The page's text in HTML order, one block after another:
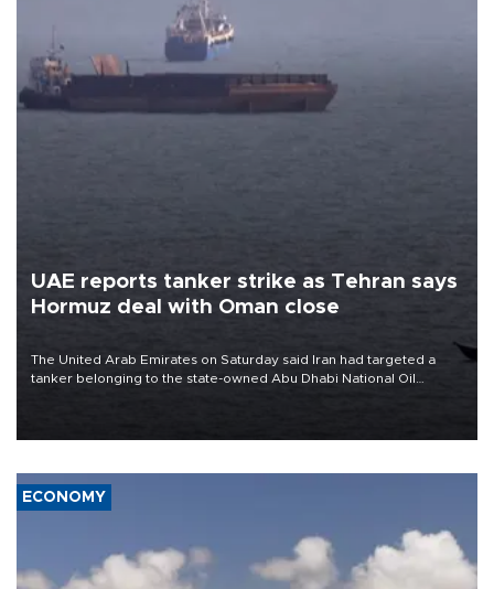
UAE reports tanker strike as Tehran says
Hormuz deal with Oman close
The United Arab Emirates on Saturday said Iran had targeted a
tanker belonging to the state-owned Abu Dhabi National Oil
ECONOMY